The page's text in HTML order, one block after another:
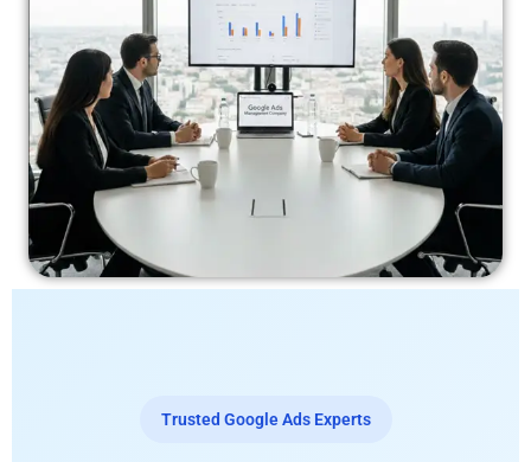
Trusted Google Ads Experts